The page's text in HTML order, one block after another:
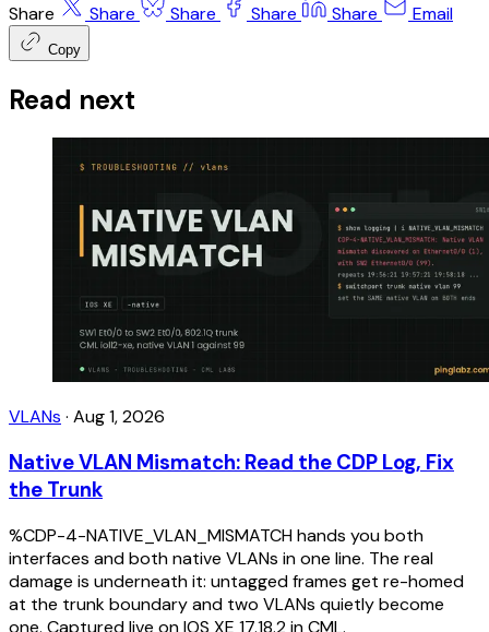
Share Share Share Share Share Email
Copy
Read next
VLANs · Aug 1, 2026
Native VLAN Mismatch: Read the CDP Log, Fix
the Trunk
%CDP-4-NATIVE_VLAN_MISMATCH hands you both
interfaces and both native VLANs in one line. The real
damage is underneath it: untagged frames get re-homed
at the trunk boundary and two VLANs quietly become
one. Captured live on IOS XE 17.18.2 in CML.